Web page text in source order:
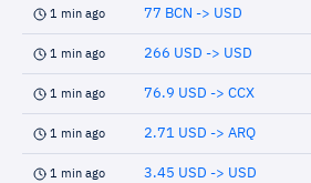
1 min ago 77 BCN -> USD
1 min ago 266 USD -> USD
1 min ago 76.9 USD -> CCX
1 min ago 2.71 USD -> ARQ
1 min ago 3.45 USD -> USD